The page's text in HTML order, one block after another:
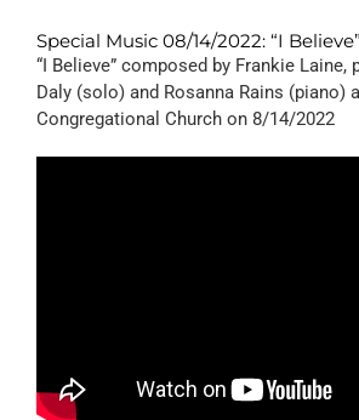
Special Music 08/14/2022: “I Believe”
“I Believe” composed by Frankie Laine,
Daly (solo) and Rosanna Rains (piano)
Congregational Church on 8/14/2022